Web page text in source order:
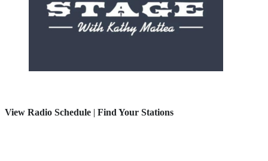
View Radio Schedule | Find Your Stations